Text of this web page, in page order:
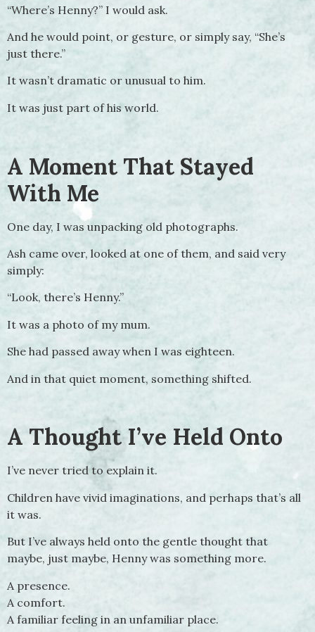
“Where’s Henny?” I would ask.
And he would point, or gesture, or simply say, “She’s
just there.”
It wasn’t dramatic or unusual to him.
It was just part of his world.
A Moment That Stayed
With Me
One day, I was unpacking old photographs.
Ash came over, looked at one of them, and said very
simply:
“Look, there’s Henny.”
It was a photo of my mum.
She had passed away when I was eighteen.
And in that quiet moment, something shifted.
A Thought I’ve Held Onto
I’ve never tried to explain it.
Children have vivid imaginations, and perhaps that’s all
it was.
But I’ve always held onto the gentle thought that
maybe, just maybe, Henny was something more.
A presence.
A comfort.
A familiar feeling in an unfamiliar place.